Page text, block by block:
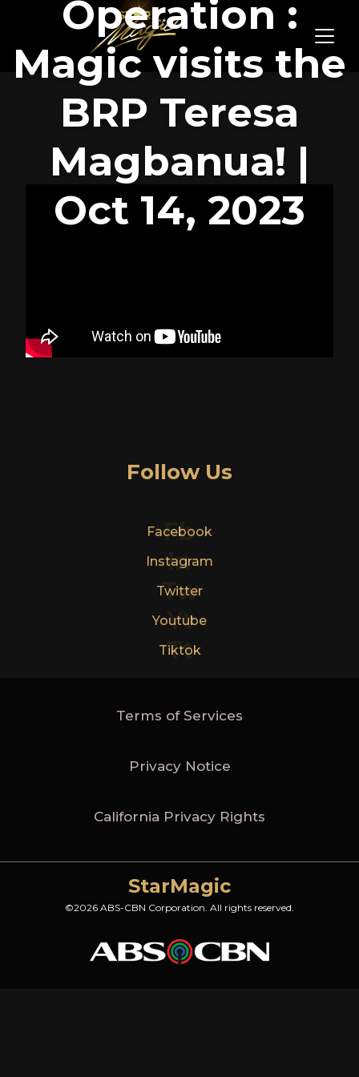
Operation :
Magic visits the
BRP Teresa
Magbanua! |
Oct 14, 2023
Follow Us
Fb
Facebook
In
Instagram
Tw
Twitter
Yt
Youtube
Tt
Tiktok
Terms of Services
Privacy Notice
California Privacy Rights
StarMagic
©2026 ABS-CBN Corporation. All rights reserved.